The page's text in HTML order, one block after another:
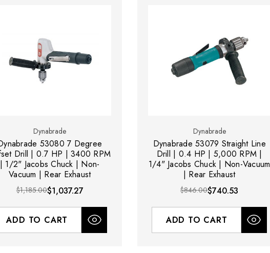
Dynabrade
53080 7 Degree
Drill | 0.7 HP | 3400 RPM
| 1/2" Jacobs Chuck | Non-
Vacuum | Rear Exhaust
$1,185.00$1,037.27
ADD TO CART
Dynabrade
Dynabrade 53079 Straight Line
Drill | 0.4 HP | 5,000 RPM |
1/4" Jacobs Chuck | Non-Vacuum
| Rear Exhaust
$846.00$740.53
ADD TO CART